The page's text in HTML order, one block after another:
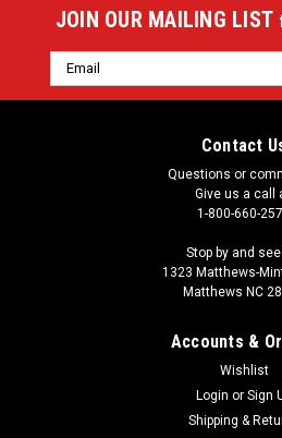
JOIN OUR MAILING LIST
Email
Address
Contact
Questions or
Give us a call
1-800-660-
Stop by and
1323 Matthews-
Matthews NC
Accounts &
Wishlist
Login or Sign
Shipping &